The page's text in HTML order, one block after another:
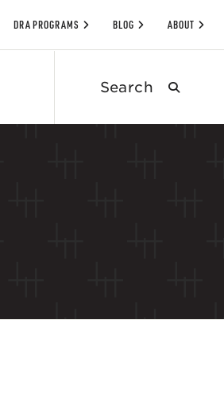
DRA PROGRAMS BLOG ABOUT